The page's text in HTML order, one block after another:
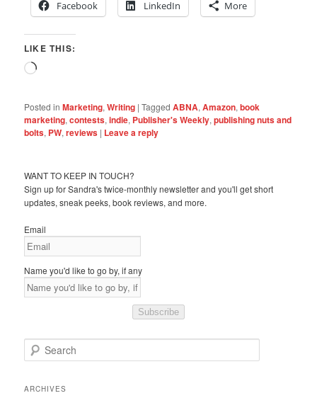
Facebook LinkedIn More
LIKE THIS:
Posted in Marketing,Writing |Tagged ABNA,Amazon,book
marketing,contests,indie, Publisher's Weekly,publishing nuts and
bolts, PW,reviews | Leave a reply
WANT TO KEEP IN TOUCH?
Sign up for Sandra's twice-monthly newsletter and you'll get short
updates, sneak peeks, book reviews, and more.
Email
Name you'd like to go by, if any
Subscribe
e
r
ARCHIVES